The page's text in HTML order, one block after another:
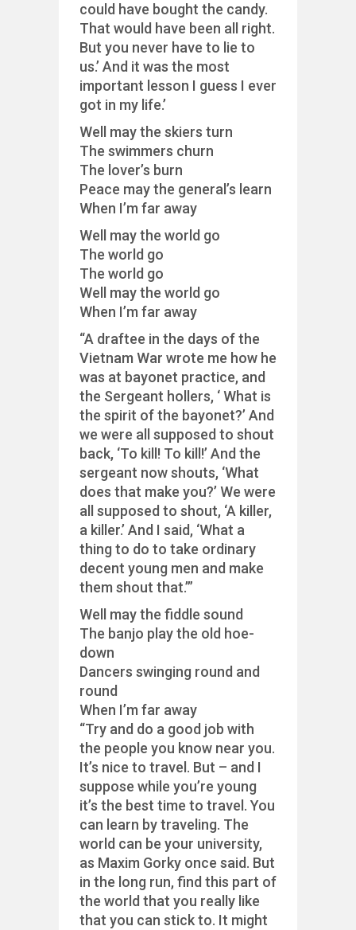
could have bought the candy.
That would have been all right.
But you never have to lie to
us.’ And it was the most
important lesson I guess I ever
got in my life.’
Well may the skiers turn
The swimmers churn
The lover’s burn
Peace may the general’s learn
When I’m far away
Well may the world go
The world go
The world go
Well may the world go
When I’m far away
“A draftee in the days of the
Vietnam War wrote me how he
was at bayonet practice, and
the Sergeant hollers, ‘ What is
the spirit of the bayonet?’ And
we were all supposed to shout
back, ‘To kill! To kill!’ And the
sergeant now shouts, ‘What
does that make you?’ We were
all supposed to shout, ‘A killer,
a killer.’ And I said, ‘What a
thing to do to take ordinary
decent young men and make
them shout that.’”
Well may the fiddle sound
The banjo play the old hoe-
down
Dancers swinging round and
round
When I’m far away
“Try and do a good job with
the people you know near you.
It’s nice to travel. But – and I
suppose while you’re young
it’s the best time to travel. You
can learn by traveling. The
world can be your university,
as Maxim Gorky once said. But
in the long run, find this part of
the world that you really like
that you can stick to. It might